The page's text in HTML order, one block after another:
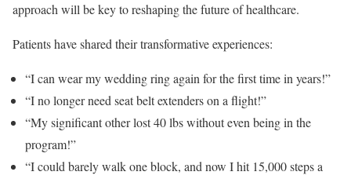
approach will be key to reshaping the future of healthcare.
Patients have shared their transformative experiences:
“I can wear my wedding ring again for the first time in years!”
“I no longer need seat belt extenders on a flight!”
“My significant other lost 40 lbs without even being in the
program!”
“I could barely walk one block, and now I hit 15,000 steps a